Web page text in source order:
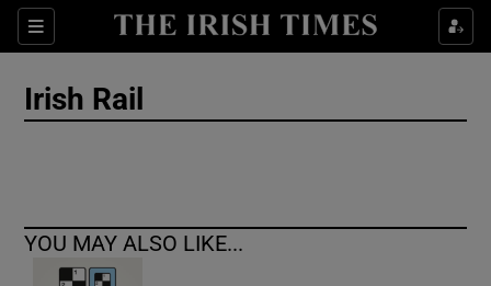
Sections
Show Culture sub sections
Irish Rail
YOU MAY ALSO LIKE...